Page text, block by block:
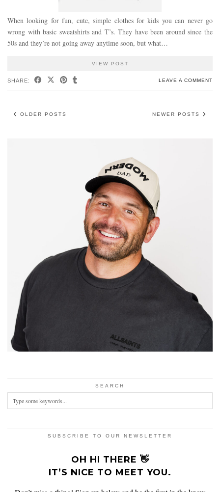
When looking for fun, cute, simple clothes for kids you can never go
wrong with basic sweatshirts and T’s. They have been around since the
50s and they’re not going away anytime soon, but what…
VIEW POST
SHARE: LEAVE A COMMENT
OLDER POSTS NEWER POSTS
SEARCH
SUBSCRIBE TO OUR NEWSLETTER
OH HI THERE 👋
IT’S NICE TO MEET YOU.